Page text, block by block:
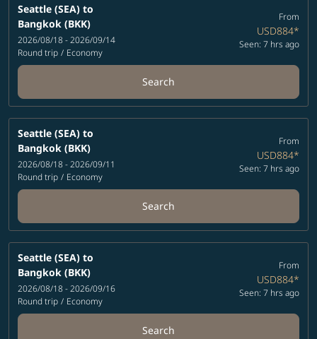
Seattle (SEA) to
Bangkok (BKK)
2026/08/18 - 2026/09/14
Round trip / Economy
From
USD884*
Seen: 7 hrs ago
Search
Seattle (SEA) to
Bangkok (BKK)
2026/08/18 - 2026/09/11
Round trip / Economy
From
USD884*
Seen: 7 hrs ago
Search
Seattle (SEA) to
Bangkok (BKK)
2026/08/18 - 2026/09/16
Round trip / Economy
From
USD884*
Seen: 7 hrs ago
Search